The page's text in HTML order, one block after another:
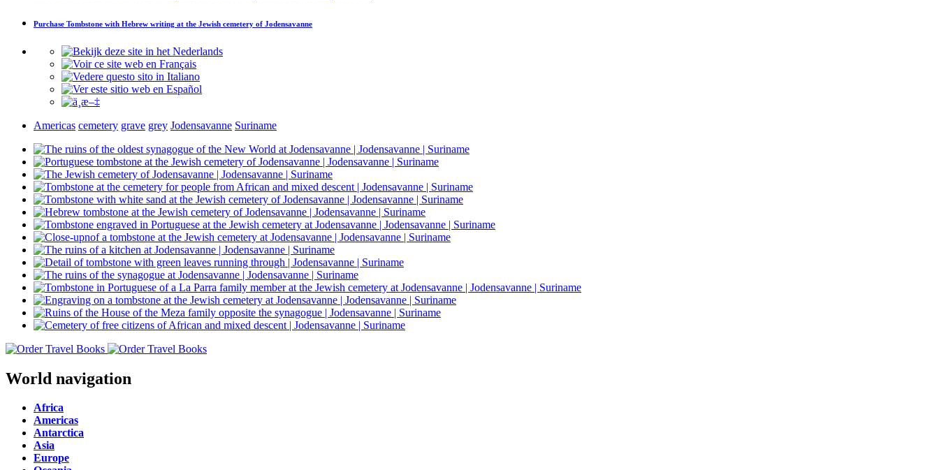
Purchase Tombstone with Hebrew writing at the Jewish cemetery of Jodensavanne
Americas cemetery grave grey Jodensavanne Suriname
World navigation
Africa
Americas
Antarctica
Asia
Europe